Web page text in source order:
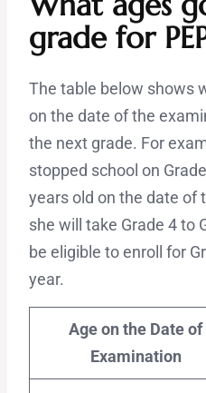
grade for
The table below shows
on the date of the
the next grade. For
stopped school on
years old on the date of
she will take Grade 4 to
be eligible to enroll for
year.
Age on the Date of
Examination